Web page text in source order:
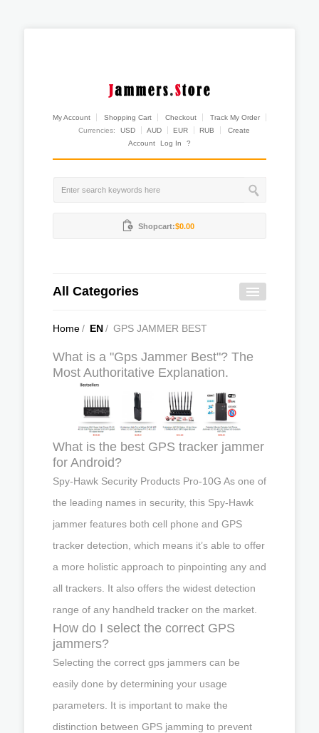
My Account Shopping Cart Checkout
Track My Order
Currencies:
USD AUD EUR RUB
Create
Account
Log In ?
Shopcart:$0.00
All Categories
Home/ EN/ GPS JAMMER BEST
What is a "Gps Jammer Best"? The
Most Authoritative Explanation.
What is the best GPS tracker jammer
for Android?
Spy-Hawk Security Products Pro-10G As one of
the leading names in security, this Spy-Hawk
jammer features both cell phone and GPS
tracker detection, which means it’s able to offer
a more holistic approach to pinpointing any and
all trackers. It also offers the widest detection
range of any handheld tracker on the market.
How do I select the correct GPS
jammers?
Selecting the correct gps jammers can be
easily done by determining your usage
parameters. It is important to make the
distinction between GPS jamming to prevent